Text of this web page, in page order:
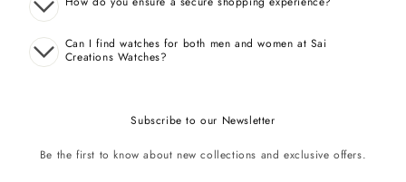
Can I find watches for both men and women at Sai
Creations Watches?
Subscribe to our Newsletter
Be the first to know about new collections and exclusive offers.